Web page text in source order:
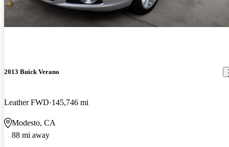
2013 Buick Verano
Leather FWD 145,746 mi
Modesto, CA
88 mi away